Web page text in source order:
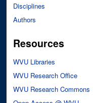
Disciplines
Authors
Resources
WVU Libraries
WVU Research Office
WVU Research Commons